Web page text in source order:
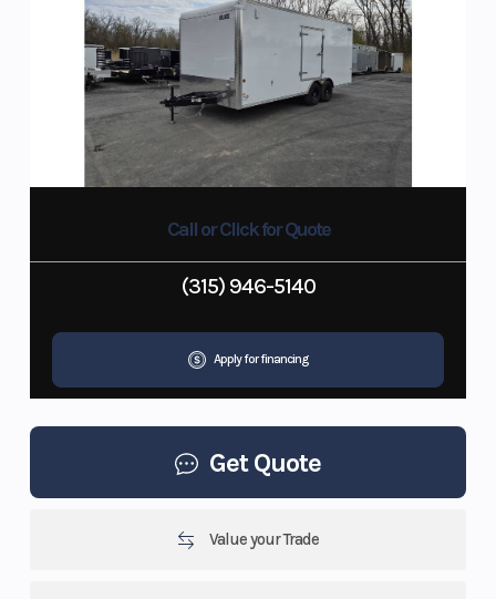
Call or Click for Quote
(315) 946-5140
Apply for financing
Get Quote
Value your Trade